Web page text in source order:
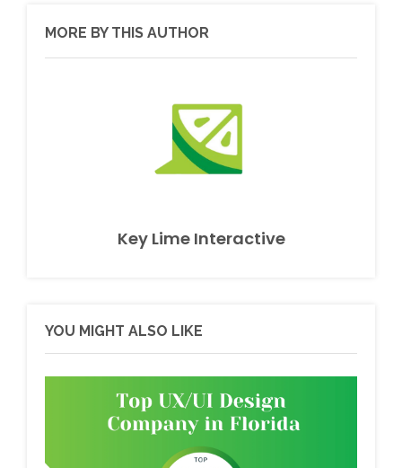
MORE BY THIS AUTHOR
Key Lime Interactive
YOU MIGHT ALSO LIKE